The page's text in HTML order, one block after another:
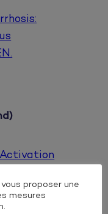
Based
Living with
proposer une
mesures